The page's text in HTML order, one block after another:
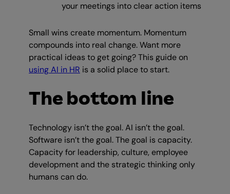
your meetings into clear action items
Small wins create momentum. Momentum
compounds into real change. Want more
practical ideas to get going? This guide on
using AI in HR is a solid place to start.
The bottom line
Technology isn’t the goal. AI isn’t the goal.
Software isn’t the goal. The goal is capacity.
Capacity for leadership, culture, employee
development and the strategic thinking only
humans can do.